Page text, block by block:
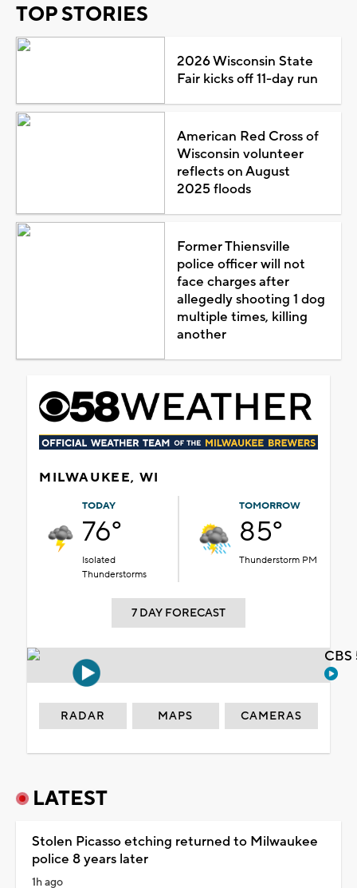
TOP STORIES
2026 Wisconsin State
Fair kicks off 11-day run
American Red Cross of
Wisconsin volunteer
reflects on August
2025 floods
Former Thiensville
police officer will not
face charges after
allegedly shooting 1 dog
multiple times, killing
another
MILWAUKEE, WI
TODAY
76°
Isolated
Thunderstorms
TOMORROW
85°
Thunderstorm PM
7 DAY FORECAST
RADAR MAPS CAMERAS
LATEST
Stolen Picasso etching returned to Milwaukee
police 8 years later
1h ago